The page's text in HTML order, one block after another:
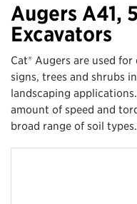
Augers A41,
Excavators
Cat® Augers are used
signs, trees and shrubs
landscaping
amount of speed and
broad range of soil types.